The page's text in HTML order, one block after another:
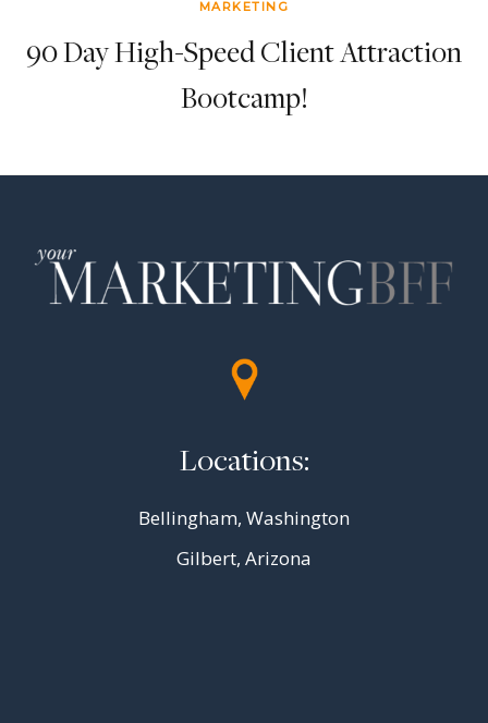
MARKETING
90 Day High-Speed Client Attraction
Bootcamp!
Locations:
Bellingham, Washington
Gilbert, Arizona